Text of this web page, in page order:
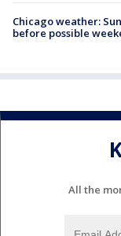
Chicago weather:
before possible
All the